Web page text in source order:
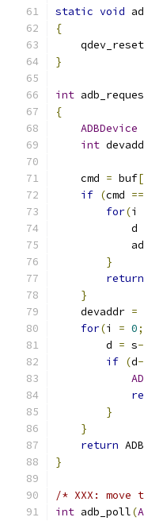
static void
{
}
int
{
ADBDevice
int
    cmd
= buf[
if (cmd ==
for(i
            d
}
return
}
    devaddr
=
for(i = 0;
        d
= s
if (d
}
}
return
}
/* XXX:
int adb_poll(